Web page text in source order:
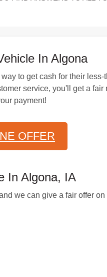
In Algona
to get cash for their
service, you'll get a
payment!
OFFER
In Algona, IA
we can give a fair offer